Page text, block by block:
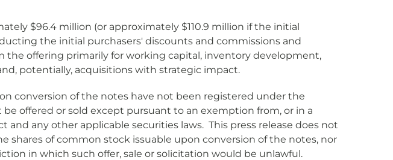
$96.4 million (or approximately $110.9 million if the initial
the initial purchasers' discounts and commissions and
offering primarily for working capital, inventory development,
potentially, acquisitions with strategic impact.
conversion of the notes have not been registered under the
offered or sold except pursuant to an exemption from, or in a
any other applicable securities laws. This press release does not
shares of common stock issuable upon conversion of the notes, nor
in which such offer, sale or solicitation would be unlawful.